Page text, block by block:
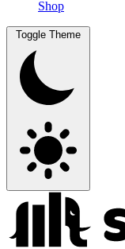
Shop
Toggle Theme